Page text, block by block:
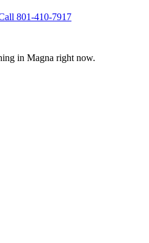
801-410-7917
in Magna right now.